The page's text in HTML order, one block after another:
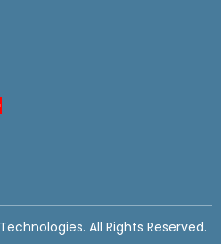
All Rights Reserved.